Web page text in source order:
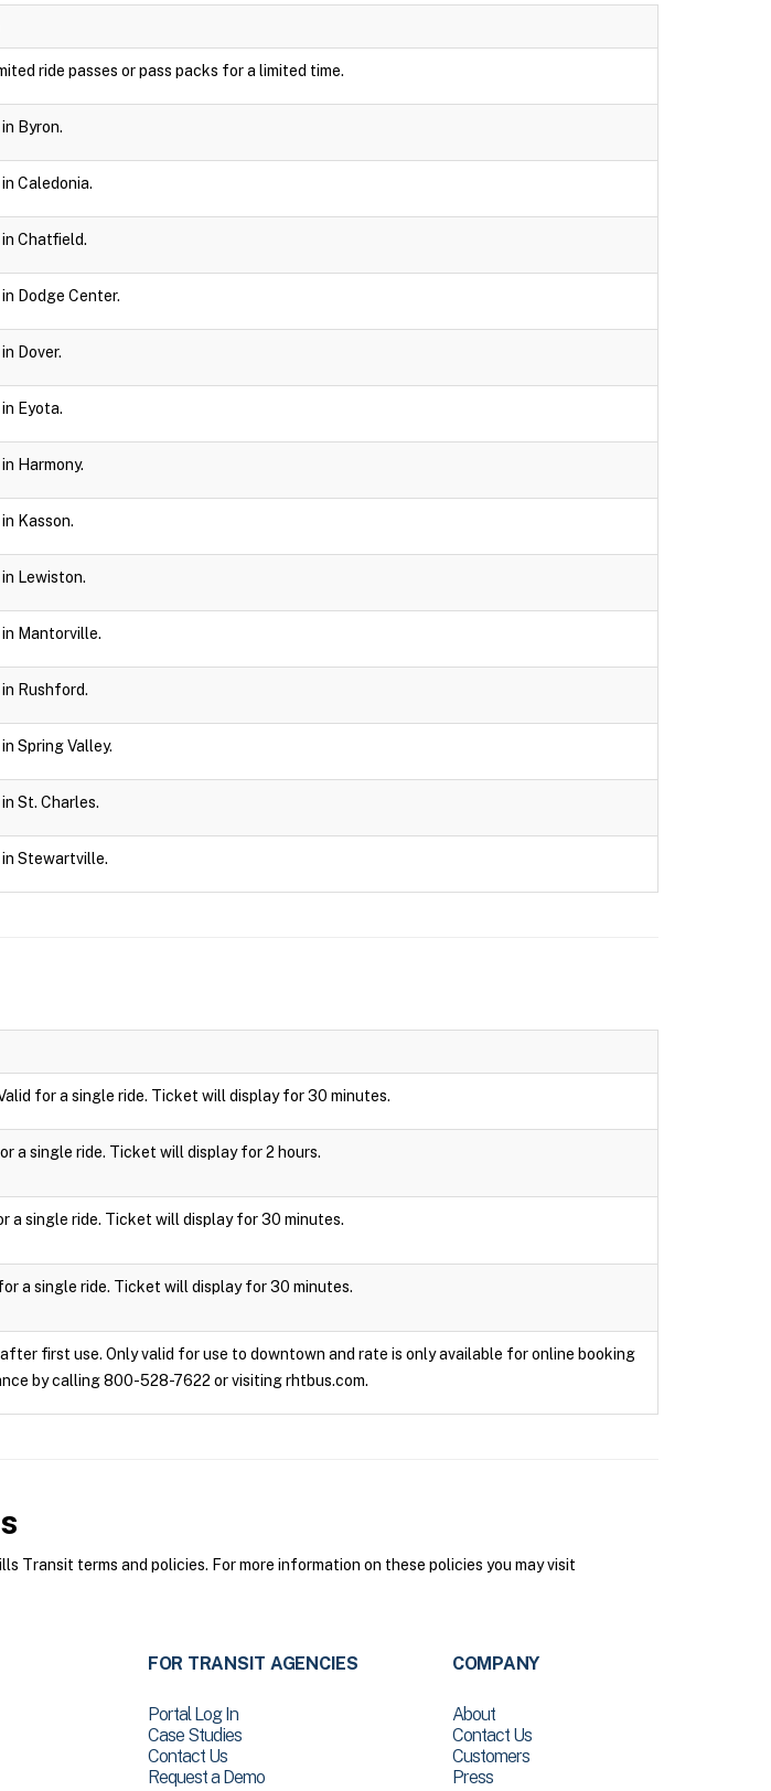
ride passes or pass packs for a limited time.
Byron.
Caledonia.
Chatfield.
Dodge Center.
Dover.
Eyota.
Harmony.
Kasson.
Lewiston.
Mantorville.
Rushford.
Spring Valley.
St. Charles.
Stewartville.
for a single ride. Ticket will display for 30 minutes.
a single ride. Ticket will display for 2 hours.
a single ride. Ticket will display for 30 minutes.
a single ride. Ticket will display for 30 minutes.
first use. Only valid for use to downtown and rate is only available for online booking
by calling 800-528-7622 or visiting rhtbus.com.
terms and policies. For more information on these policies you may visit
FOR TRANSIT AGENCIES
Portal Log In
Case Studies
Contact Us
Request a Demo
COMPANY
About
Contact Us
Customers
Press